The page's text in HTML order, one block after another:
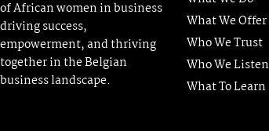
of African women in business
driving success,
empowerment, and thriving
together in the Belgian
business landscape.
What We Offer
Who We Trust
Who We Listen
What To Learn